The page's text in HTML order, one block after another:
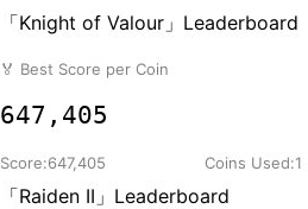
「Knight of Valour」Leaderboard
🏅 Best Score per Coin
647,405
Score:647,405 Coins Used:1
「Raiden II」Leaderboard